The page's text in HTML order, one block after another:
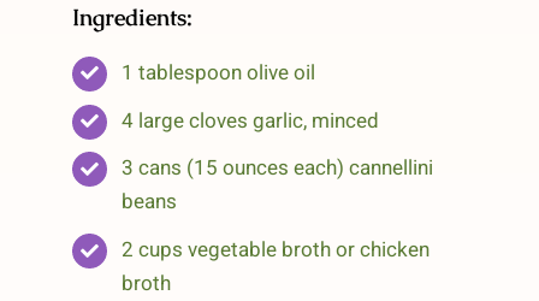
Ingredients:
1 tablespoon olive oil
4 large cloves garlic, minced
3 cans (15 ounces each) cannellini
beans
2 cups vegetable broth or chicken
broth